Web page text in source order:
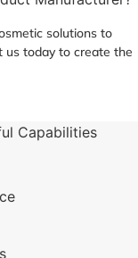
solutions to
us today to create the
Capabilities